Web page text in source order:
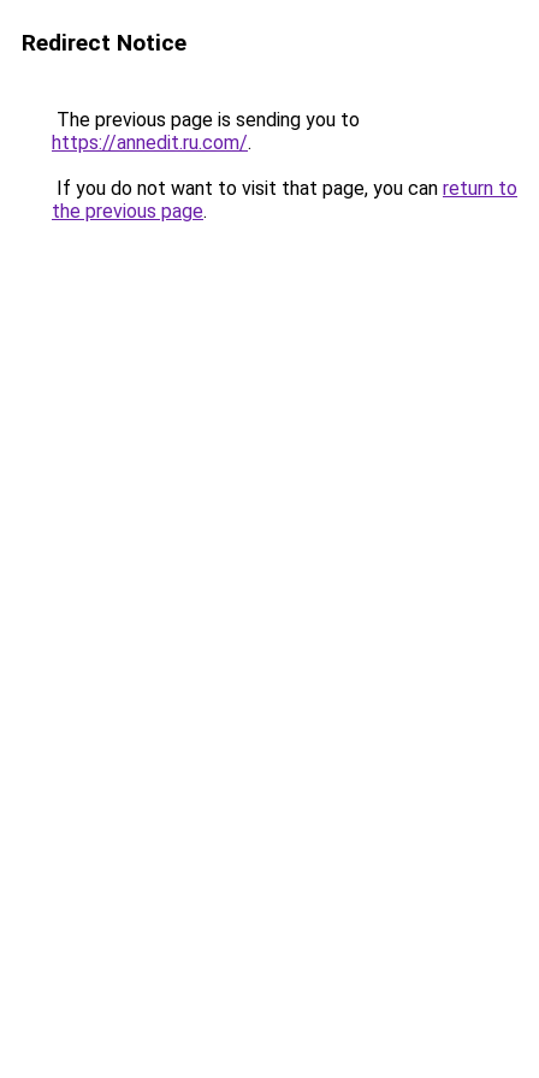
Redirect Notice
The previous page is sending you to
https://annedit.ru.com/.
If you do not want to visit that page, you can return to
the previous page.